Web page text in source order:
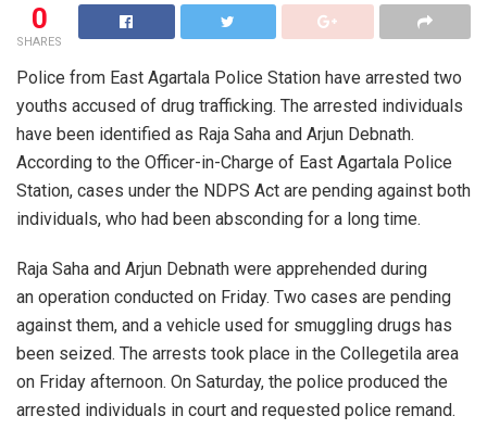
0
SHARES
Police from East Agartala Police Station have arrested two
youths accused of drug trafficking. The arrested individuals
have been identified as Raja Saha and Arjun Debnath.
According to the Officer-in-Charge of East Agartala Police
Station, cases under the NDPS Act are pending against both
individuals, who had been absconding for a long time.
Raja Saha and Arjun Debnath were apprehended during
an operation conducted on Friday. Two cases are pending
against them, and a vehicle used for smuggling drugs has
been seized. The arrests took place in the Collegetila area
on Friday afternoon. On Saturday, the police produced the
arrested individuals in court and requested police remand.